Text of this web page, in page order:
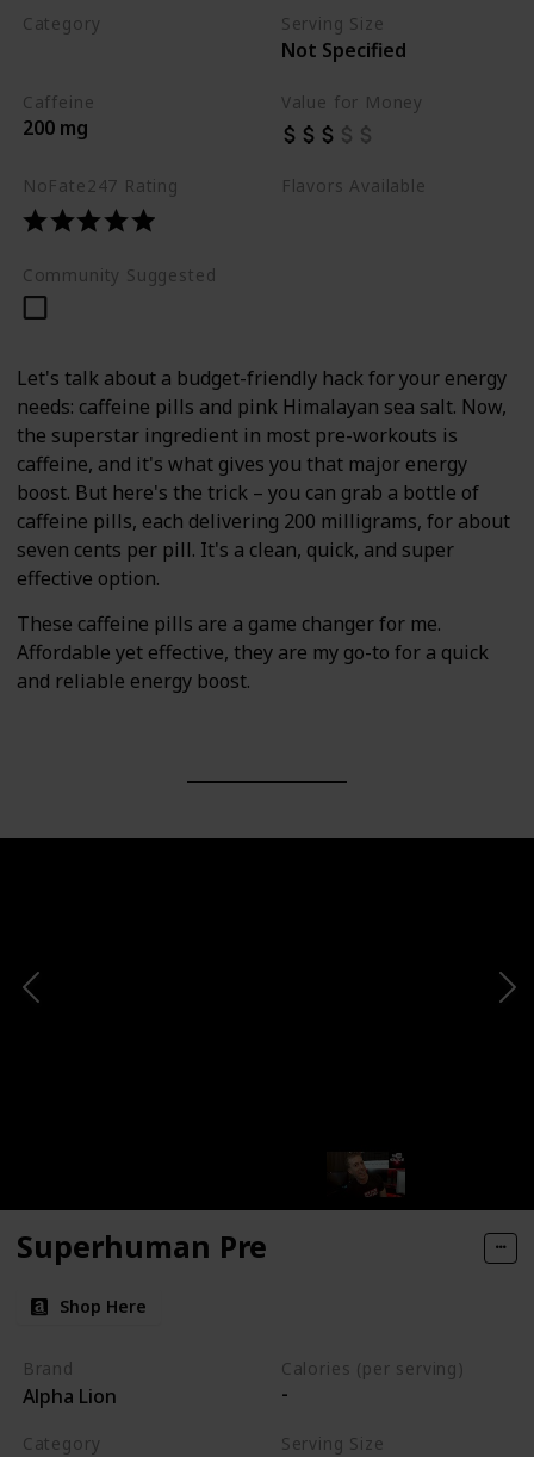
Category Serving Size
Not Specified
Caffeine
200 mg
Value for Money
NoFate247 Rating Flavors Available
Community Suggested
Let's talk about a budget-friendly hack for your energy
needs: caffeine pills and pink Himalayan sea salt. Now,
the superstar ingredient in most pre-workouts is
caffeine, and it's what gives you that major energy
boost. But here's the trick – you can grab a bottle of
caffeine pills, each delivering 200 milligrams, for about
seven cents per pill. It's a clean, quick, and super
effective option.
These caffeine pills are a game changer for me.
Affordable yet effective, they are my go-to for a quick
and reliable energy boost.
Superhuman Pre
Shop Here
Brand
Alpha Lion
Calories (per serving)
-
Category Serving Size